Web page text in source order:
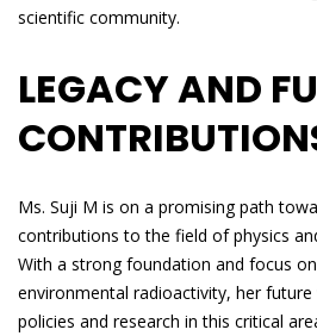
scientific community.
LEGACY AND
Ms. Suji M is on a promising path
contributions to the field of physics
With a strong foundation and focus
environmental radioactivity, her future
policies and research in this critical